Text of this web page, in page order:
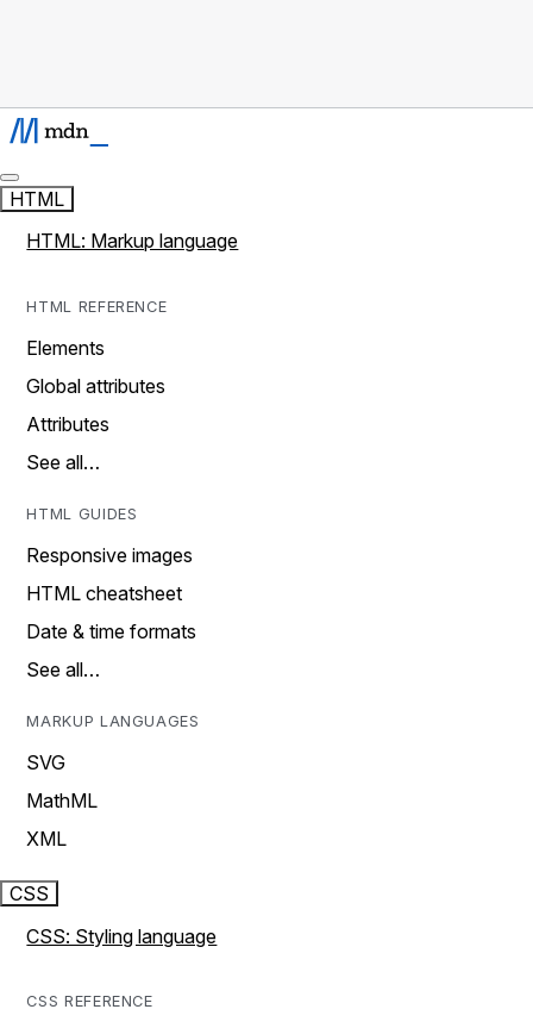
HTML
HTML: Markup language
HTML REFERENCE
Elements
Global attributes
Attributes
See all…
HTML GUIDES
Responsive images
HTML cheatsheet
Date & time formats
See all…
MARKUP LANGUAGES
SVG
MathML
XML
CSS
CSS: Styling language
CSS REFERENCE